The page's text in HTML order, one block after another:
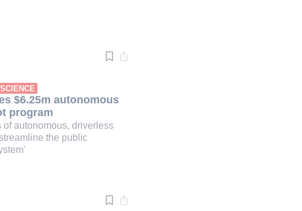
$6.25m autonomous
program
of autonomous, driverless
the public